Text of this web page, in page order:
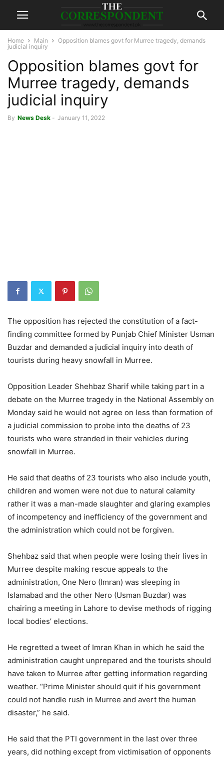
Home Main
Opposition blames govt for Murree tragedy, demands
judicial inquiry
Opposition blames govt for
Murree tragedy, demands
judicial inquiry
By News Desk - January 11, 2022
The opposition has rejected the constitution of a fact-
finding committee formed by Punjab Chief Minister Usman
Buzdar and demanded a judicial inquiry into death of
tourists during heavy snowfall in Murree.
Opposition Leader Shehbaz Sharif while taking part in a
debate on the Murree tragedy in the National Assembly on
Monday said he would not agree on less than formation of
a judicial commission to probe into the deaths of 23
tourists who were stranded in their vehicles during
snowfall in Murree.
He said that deaths of 23 tourists who also include youth,
children and women were not due to natural calamity
rather it was a man-made slaughter and glaring examples
of incompetency and inefficiency of the government and
the administration which could not be forgiven.
Shehbaz said that when people were losing their lives in
Murree despite making rescue appeals to the
administration, One Nero (Imran) was sleeping in
Islamabad and the other Nero (Usman Buzdar) was
chairing a meeting in Lahore to devise methods of rigging
local bodies’ elections.
He regretted a tweet of Imran Khan in which he said the
administration caught unprepared and the tourists should
have taken to Murree after getting information regarding
weather. “Prime Minister should quit if his government
could not handle rush in Murree and avert the human
disaster,” he said.
He said that the PTI government in the last over three
years, did nothing except from victimisation of opponents